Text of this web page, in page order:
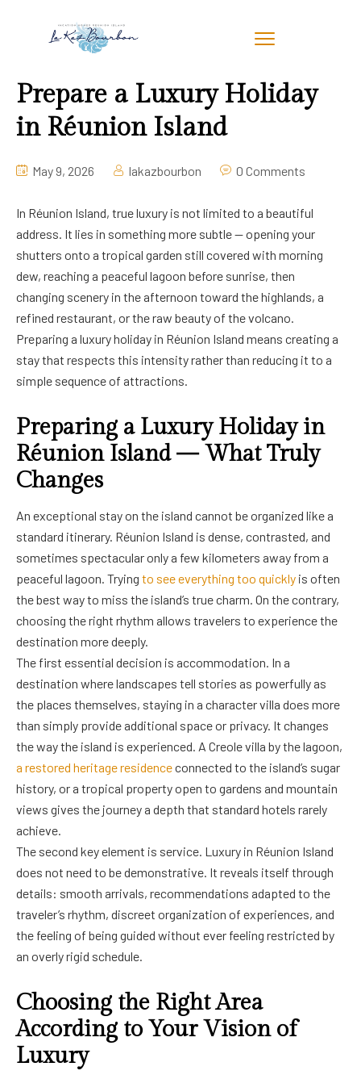
Prepare a Luxury Holiday
in Réunion Island
May 9, 2026 lakazbourbon 0 Comments
In Réunion Island, true luxury is not limited to a beautiful
address. It lies in something more subtle — opening your
shutters onto a tropical garden still covered with morning
dew, reaching a peaceful lagoon before sunrise, then
changing scenery in the afternoon toward the highlands, a
refined restaurant, or the raw beauty of the volcano.
Preparing a luxury holiday in Réunion Island means creating a
stay that respects this intensity rather than reducing it to a
simple sequence of attractions.
Preparing a Luxury Holiday in
Réunion Island — What Truly
Changes
An exceptional stay on the island cannot be organized like a
standard itinerary. Réunion Island is dense, contrasted, and
sometimes spectacular only a few kilometers away from a
peaceful lagoon. Trying to see everything too quickly is often
the best way to miss the island’s true charm. On the contrary,
choosing the right rhythm allows travelers to experience the
destination more deeply.
The first essential decision is accommodation. In a
destination where landscapes tell stories as powerfully as
the places themselves, staying in a character villa does more
than simply provide additional space or privacy. It changes
the way the island is experienced. A Creole villa by the lagoon,
a restored heritage residenceconnected to the island’s sugar
history, or a tropical property open to gardens and mountain
views gives the journey a depth that standard hotels rarely
achieve.
The second key element is service. Luxury in Réunion Island
does not need to be demonstrative. It reveals itself through
details: smooth arrivals, recommendations adapted to the
traveler’s rhythm, discreet organization of experiences, and
the feeling of being guided without ever feeling restricted by
an overly rigid schedule.
Choosing the Right Area
According to Your Vision of
Luxury